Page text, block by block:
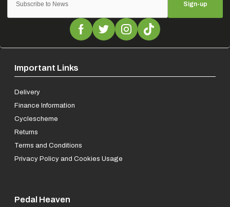
Sign-up
Important Links
Delivery
Finance Information
Cyclescheme
Returns
Terms and Conditions
Privacy Policy and Cookies Usage
Pedal Heaven